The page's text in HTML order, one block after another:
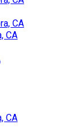
CA
CA
CA